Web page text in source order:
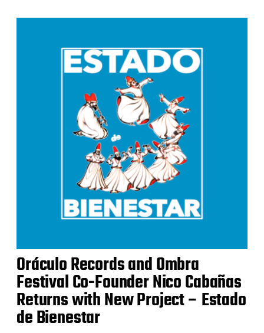
Oráculo Records and Ombra
Festival Co-Founder Nico Cabañas
Returns with New Project – Estado
de Bienestar